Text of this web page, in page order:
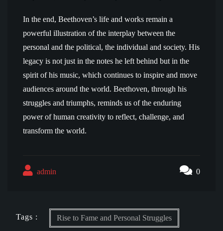
In the end, Beethoven’s life and works remain a
powerful illustration of the interplay between the
personal and the political, the individual and society. His
legacy is not just in the notes he left behind but in the
spirit of his music, which continues to inspire and move
audiences around the world. Beethoven, through his
struggles and triumphs, reminds us of the enduring
power of human creativity to reflect, challenge, and
transform the world.
admin 0
Tags : Rise to Fame and Personal Struggles